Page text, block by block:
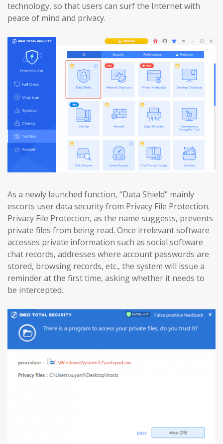
technology, so that users can surf the Internet with
peace of mind and privacy.
As a newly launched function, “Data Shield” mainly
escorts user data security from Privacy File Protection.
Privacy File Protection, as the name suggests, prevents
private files from being read. Once irrelevant software
accesses private information such as social software
chat records, addresses where account passwords are
stored, browsing records, etc., the system will issue a
reminder at the first time, asking whether it needs to
be intercepted.